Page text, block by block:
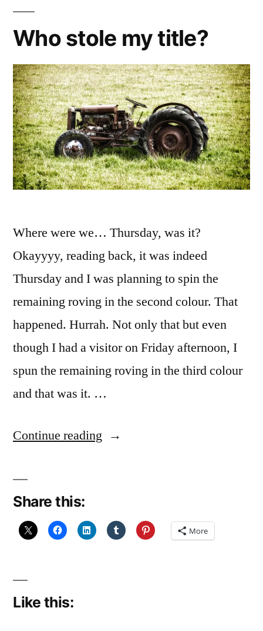
Who stole my title?
Where were we… Thursday, was it?
Okayyyy, reading back, it was indeed
Thursday and I was planning to spin the
remaining roving in the second colour. That
happened. Hurrah. Not only that but even
though I had a visitor on Friday afternoon, I
spun the remaining roving in the third colour
and that was it. …
Continue reading “Who
Share this:
More
Like this: